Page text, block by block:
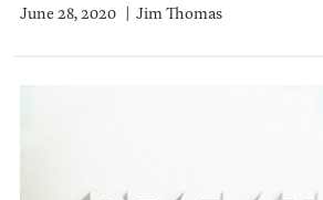
June 28, 2020 Jim Thomas